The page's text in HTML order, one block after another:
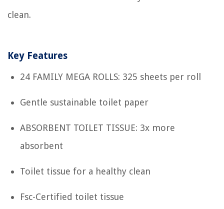
clean.
Key Features
24 FAMILY MEGA ROLLS: 325 sheets per roll
Gentle sustainable toilet paper
ABSORBENT TOILET TISSUE: 3x more
absorbent
Toilet tissue for a healthy clean
Fsc-Certified toilet tissue